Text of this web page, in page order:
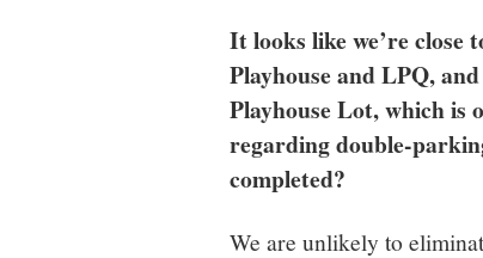
It looks like we’re close
Playhouse and LPQ,
Playhouse Lot, which
regarding double-
completed?
We are unlikely to